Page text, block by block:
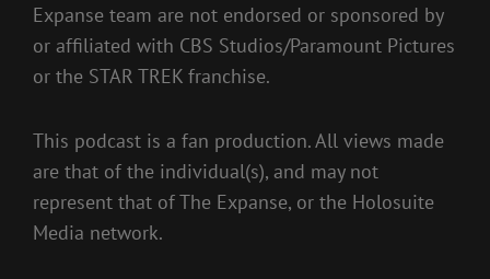
Expanse team are not endorsed or sponsored by
or affiliated with CBS Studios/Paramount Pictures
or the STAR TREK franchise.
This podcast is a fan production. All views made
are that of the individual(s), and may not
represent that of The Expanse, or the Holosuite
Media network.